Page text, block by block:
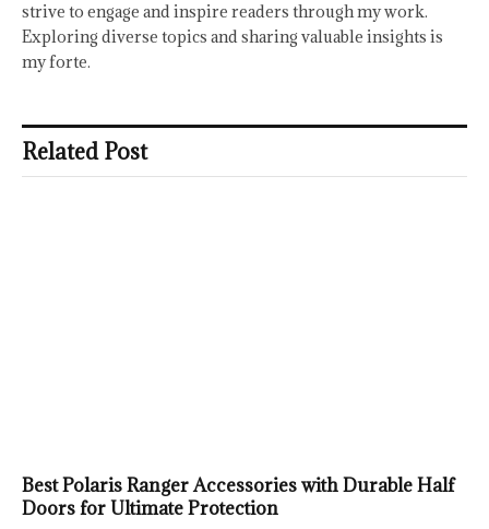
strive to engage and inspire readers through my work.
Exploring diverse topics and sharing valuable insights is
my forte.
Related Post
Best Polaris Ranger Accessories with Durable Half
Doors for Ultimate Protection